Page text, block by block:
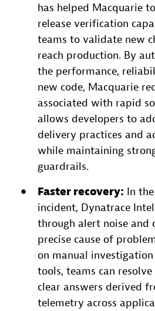
has helped Macquarie
release verification
teams to validate new
reach production. By
the performance,
new code, Macquarie
associated with rapid
allows developers to
delivery practices and
while maintaining
guardrails.
Faster recovery: In
incident, Dynatrace
through alert noise
precise cause of
on manual
tools, teams can resolve
clear answers derived
telemetry across